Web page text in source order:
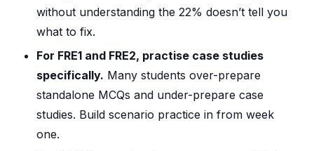
without understanding the 22% doesn’t tell you
what to fix.
For FRE1 and FRE2, practise case studies
specifically. Many students over-prepare
standalone MCQs and under-prepare case
studies. Build scenario practice in from week
one.